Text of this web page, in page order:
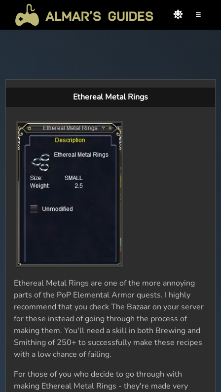
≡
Ethereal Metal Rings
Ethereal Metal Rings are one of the more annoying
parts of the PoP Elemental Armor quests. I highly
recommend that you check The Bazaar on your server
for these instead of going through the process of
making them. You'll need a skill in both Brewing and
Smithing of 250+ to successfully make these recipes
with a low chance of failing.
For those of you who decide to go through with
making Ethereal Metal Rings - they're made very